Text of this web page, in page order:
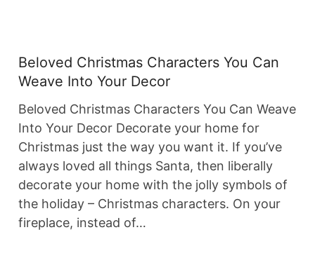
Beloved Christmas Characters You Can
Weave Into Your Decor
Beloved Christmas Characters You Can Weave
Into Your Decor Decorate your home for
Christmas just the way you want it. If you’ve
always loved all things Santa, then liberally
decorate your home with the jolly symbols of
the holiday – Christmas characters. On your
fireplace, instead of…